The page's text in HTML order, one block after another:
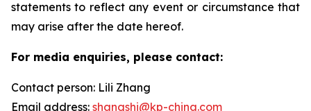
statements to reflect any event or circumstance that
may arise after the date hereof.
For media enquiries, please contact:
Contact person: Lili Zhang
Email address: shangshi@kp-china.com